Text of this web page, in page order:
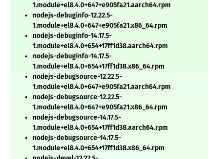
1.module+el8.4.0+647+e905fa21.aarch64.rpm
nodejs-debuginfo-12.22.5-
1.module+el8.4.0+647+e905fa21.x86_64.rpm
nodejs-debuginfo-14.17.5-
1.module+el8.4.0+654+17ff1d38.aarch64.rpm
nodejs-debuginfo-14.17.5-
1.module+el8.4.0+654+17ff1d38.x86_64.rpm
nodejs-debugsource-12.22.5-
1.module+el8.4.0+647+e905fa21.aarch64.rpm
nodejs-debugsource-12.22.5-
1.module+el8.4.0+647+e905fa21.x86_64.rpm
nodejs-debugsource-14.17.5-
1.module+el8.4.0+654+17ff1d38.aarch64.rpm
nodejs-debugsource-14.17.5-
1.module+el8.4.0+654+17ff1d38.x86_64.rpm